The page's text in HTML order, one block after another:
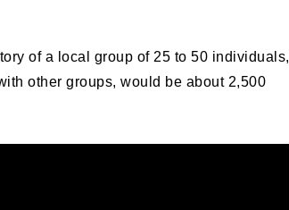
of a local group of 25 to 50 individuals,
other groups, would be about 2,500